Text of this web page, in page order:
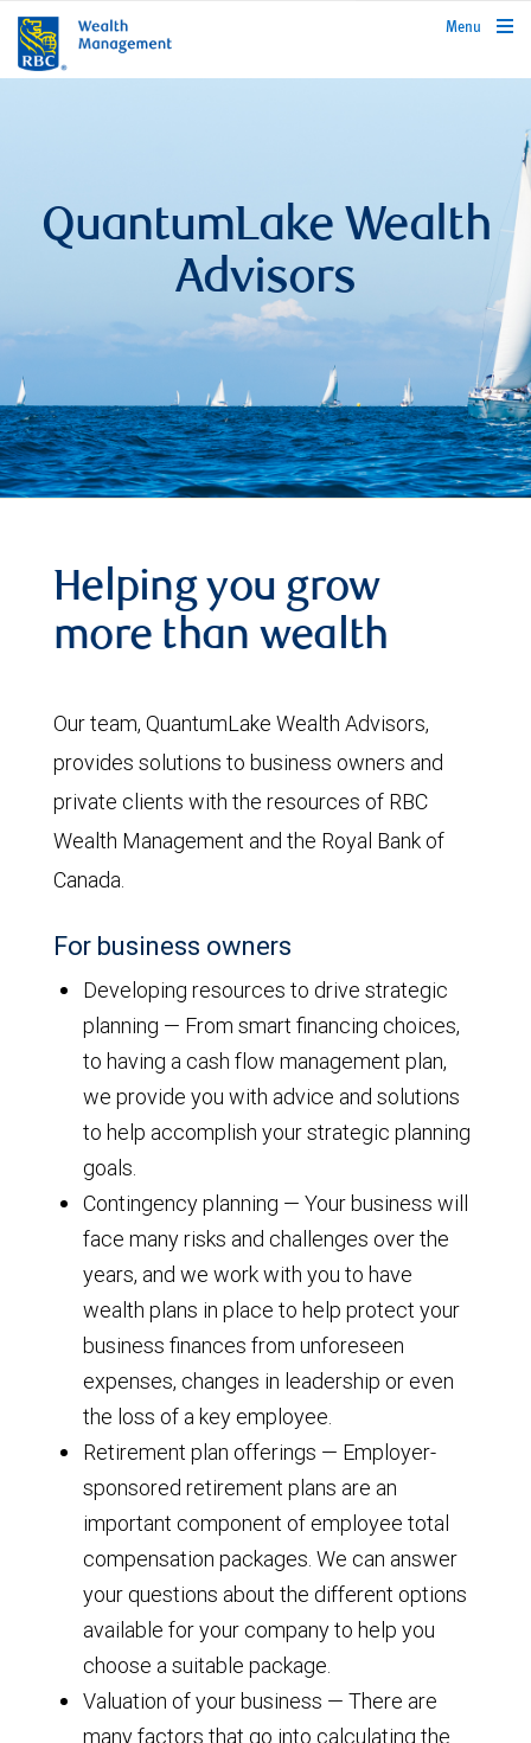
rbcwealthmanagement.com
Menu
QuantumLake Wealth
Advisors
Helping you grow
more than wealth
Our team, QuantumLake Wealth Advisors,
provides solutions to business owners and
private clients with the resources of RBC
Wealth Management and the Royal Bank of
Canada.
For business owners
Developing resources to drive strategic
planning — From smart financing choices,
to having a cash flow management plan,
we provide you with advice and solutions
to help accomplish your strategic planning
goals.
Contingency planning — Your business will
face many risks and challenges over the
years, and we work with you to have
wealth plans in place to help protect your
business finances from unforeseen
expenses, changes in leadership or even
the loss of a key employee.
Retirement plan offerings — Employer-
sponsored retirement plans are an
important component of employee total
compensation packages. We can answer
your questions about the different options
available for your company to help you
choose a suitable package.
Valuation of your business — There are
many factors that go into calculating the